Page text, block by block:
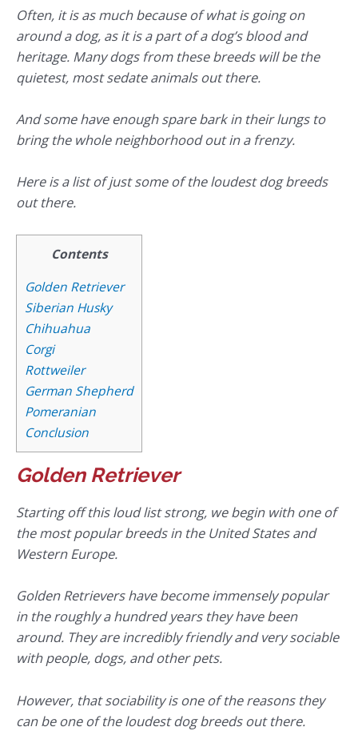
Often, it is as much because of what is going on
around a dog, as it is a part of a dog’s blood and
heritage. Many dogs from these breeds will be the
quietest, most sedate animals out there.
And some have enough spare bark in their lungs to
bring the whole neighborhood out in a frenzy.
Here is a list of just some of the loudest dog breeds
out there.
Contents
Golden Retriever
Siberian Husky
Chihuahua
Corgi
Rottweiler
German Shepherd
Pomeranian
Conclusion
Golden Retriever
Starting off this loud list strong, we begin with one of
the most popular breeds in the United States and
Western Europe.
Golden Retrievers have become immensely popular
in the roughly a hundred years they have been
around. They are incredibly friendly and very sociable
with people, dogs, and other pets.
However, that sociability is one of the reasons they
can be one of the loudest dog breeds out there.